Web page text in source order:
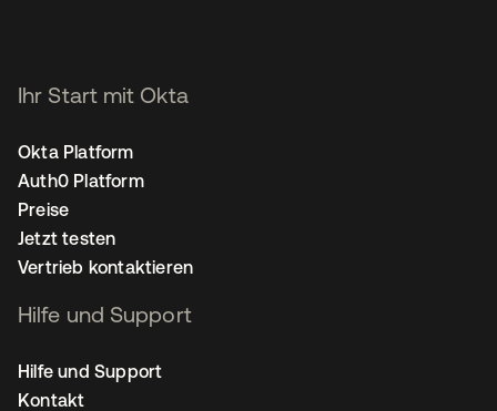
Ihr Start mit Okta
Okta Platform
Auth0 Platform
Preise
Jetzt testen
Vertrieb kontaktieren
Hilfe und Support
Hilfe und Support
Kontakt